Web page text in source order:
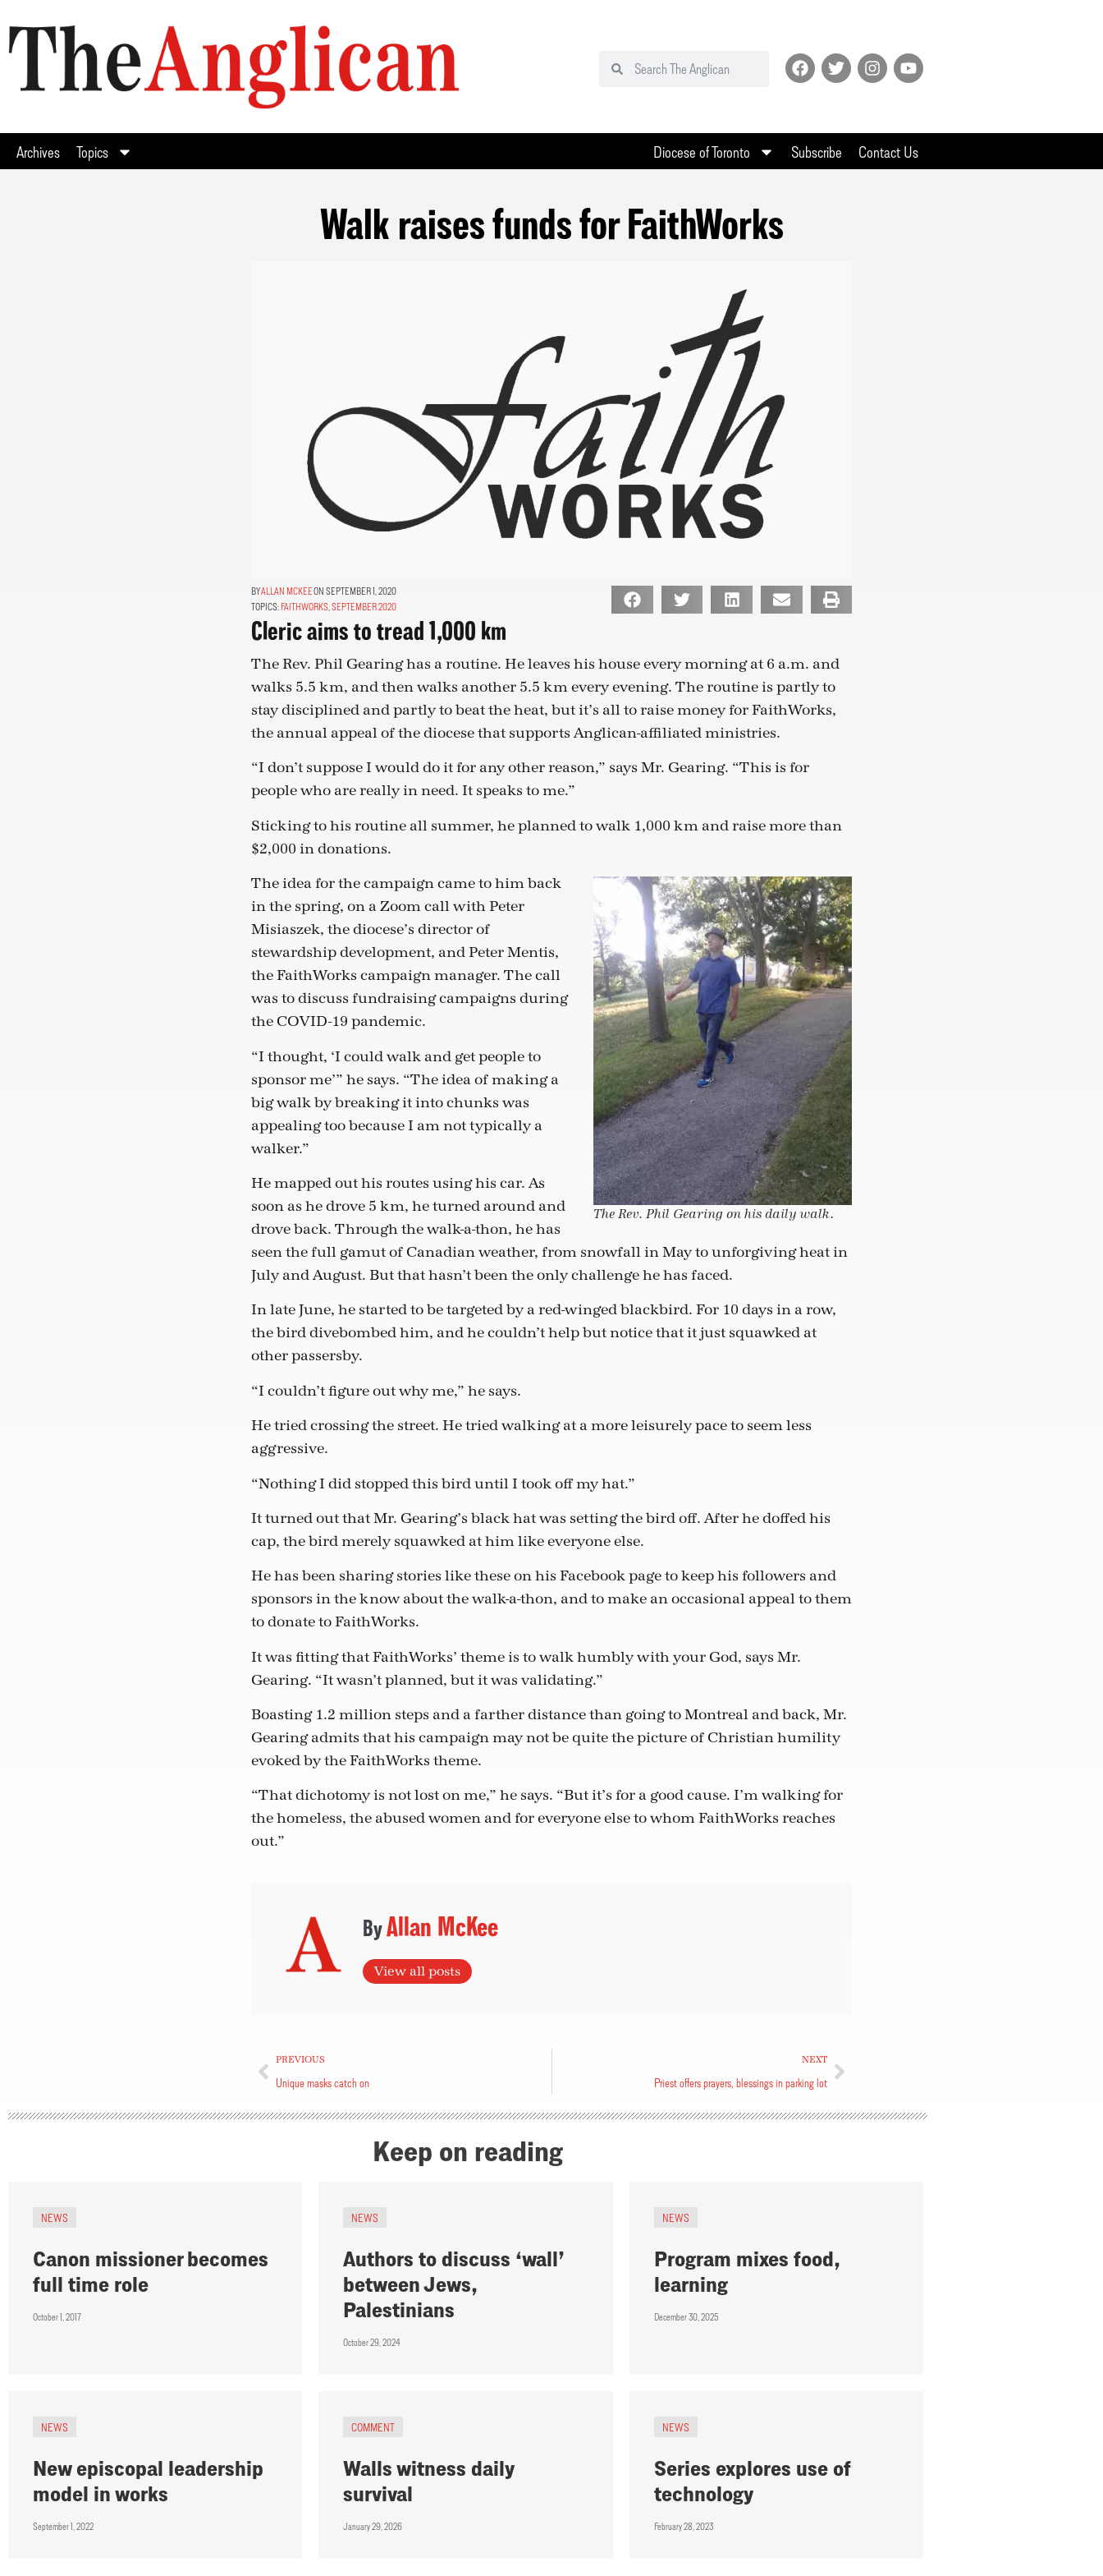
Archives Topics Diocese of Toronto Subscribe Contact Us
Walk raises funds for FaithWorks
ALLAN MCKEEON SEPTEMBER 1, 2020
TOPICS: FAITHWORKS, SEPTEMBER 2020
Cleric aims to tread 1,000 km
The Rev. Phil Gearing has a routine. He leaves his house every morning at 6 a.m. and
walks 5.5 km, and then walks another 5.5 km every evening. The routine is partly to
stay disciplined and partly to beat the heat, but it’s all to raise money for FaithWorks,
the annual appeal of the diocese that supports Anglican-affiliated ministries.
“I don’t suppose I would do it for any other reason,” says Mr. Gearing. “This is for
people who are really in need. It speaks to me.”
Sticking to his routine all summer, he planned to walk 1,000 km and raise more than
$2,000 in donations.
The Rev. Phil Gearing on his daily walk.
The idea for the campaign came to him back
in the spring, on a Zoom call with Peter
Misiaszek, the diocese’s director of
stewardship development, and Peter Mentis,
the FaithWorks campaign manager. The call
was to discuss fundraising campaigns during
the COVID-19 pandemic.
“I thought, ‘I could walk and get people to
sponsor me’” he says. “The idea of making a
big walk by breaking it into chunks was
appealing too because I am not typically a
walker.”
He mapped out his routes using his car. As
soon as he drove 5 km, he turned around and
drove back. Through the walk-a-thon, he has
seen the full gamut of Canadian weather, from snowfall in May to unforgiving heat in
July and August. But that hasn’t been the only challenge he has faced.
In late June, he started to be targeted by a red-winged blackbird. For 10 days in a row,
the bird divebombed him, and he couldn’t help but notice that it just squawked at
other passersby.
“I couldn’t figure out why me,” he says.
He tried crossing the street. He tried walking at a more leisurely pace to seem less
aggressive.
“Nothing I did stopped this bird until I took off my hat.”
It turned out that Mr. Gearing’s black hat was setting the bird off. After he doffed his
cap, the bird merely squawked at him like everyone else.
He has been sharing stories like these on his Facebook page to keep his followers and
sponsors in the know about the walk-a-thon, and to make an occasional appeal to them
to donate to FaithWorks.
It was fitting that FaithWorks’ theme is to walk humbly with your God, says Mr.
Gearing. “It wasn’t planned, but it was validating.”
Boasting 1.2 million steps and a farther distance than going to Montreal and back, Mr.
Gearing admits that his campaign may not be quite the picture of Christian humility
evoked by the FaithWorks theme.
“That dichotomy is not lost on me,” he says. “But it’s for a good cause. I’m walking for
the homeless, the abused women and for everyone else to whom FaithWorks reaches
out.”
Allan McKee
View all posts
PREVIOUS
Unique masks catch on
NEXT
Priest offers prayers, blessings in parking lot
Keep on reading
NEWS
Canon missioner becomes
full time role
October 1, 2017
NEWS
Authors to discuss ‘wall’
between Jews,
Palestinians
October 29, 2024
NEWS
Program mixes food,
learning
December 30, 2025
NEWS
New episcopal leadership
model in works
September 1, 2022
COMMENT
Walls witness daily
survival
January 29, 2026
NEWS
Series explores use of
technology
February 28, 2023